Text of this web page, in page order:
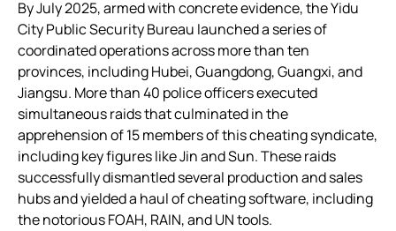
By July 2025, armed with concrete evidence, the Yidu
City Public Security Bureau launched a series of
coordinated operations across more than ten
provinces, including Hubei, Guangdong, Guangxi, and
Jiangsu. More than 40 police officers executed
simultaneous raids that culminated in the
apprehension of 15 members of this cheating syndicate,
including key figures like Jin and Sun. These raids
successfully dismantled several production and sales
hubs and yielded a haul of cheating software, including
the notorious FOAH, RAIN, and UN tools.